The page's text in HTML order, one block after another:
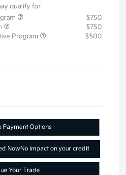
qualify for
$750
$750
Program
$500
Payment Options
NowNo impact on your credit
Your Trade